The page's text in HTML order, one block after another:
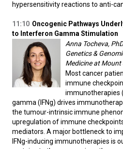
hypersensitivity reactions to anti-
11:10 Oncogenic Pathways
to Interferon Gamma Stimulation
Anna Tocheva,
Genetics &
Medicine at Mount
Most cancer
immune
immunotherapies
gamma (IFNg) drives
the tumour-intrinsic immune
upregulation of immune
mediators. A major bottleneck to
IFNg-inducing immunotherapies is